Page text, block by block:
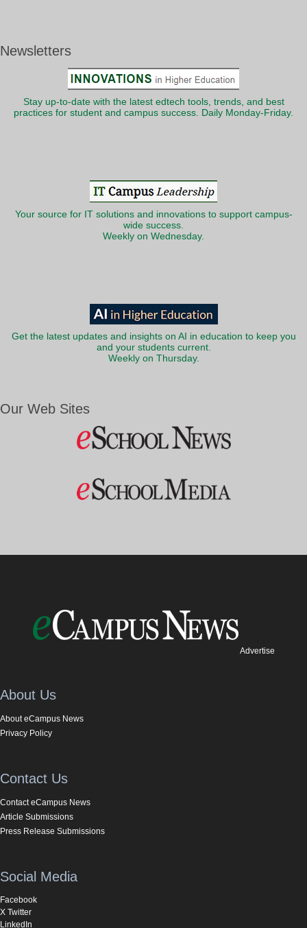
Newsletters
Stay up-to-date with the latest edtech tools, trends, and best
practices for student and campus success. Daily Monday-Friday.
Your source for IT solutions and innovations to support campus-
wide success.
Weekly on Wednesday.
Get the latest updates and insights on AI in education to keep you
and your students current.
Weekly on Thursday.
Our Web Sites
Advertise
About Us
About eCampus News
Privacy Policy
Contact Us
Contact eCampus News
Article Submissions
Press Release Submissions
Social Media
Facebook
X Twitter
LinkedIn